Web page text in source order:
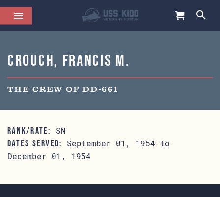
Crouch, Francis M.
THE CREW OF DD-661
RANK/RATE: SN
DATES SERVED:
September 01, 1954 to
December 01, 1954